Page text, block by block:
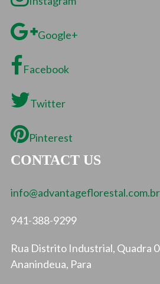
Google+
Facebook
Twitter
Pinterest
CONTACT US
info@advantageflorestal.com.br
941-388-9299
Rua Distrito Industrial, Quadra
Ananindeua, Para